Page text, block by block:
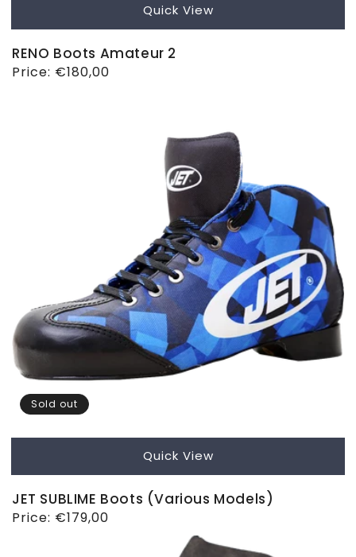
Quick View
RENO Boots Amateur 2
Regular
Price: €180,00
Sold out
Quick View
JET SUBLIME Boots (Various Models)
Regular
Price: €179,00